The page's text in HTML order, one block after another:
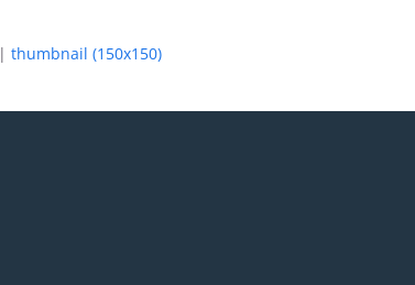
|thumbnail (150x150)